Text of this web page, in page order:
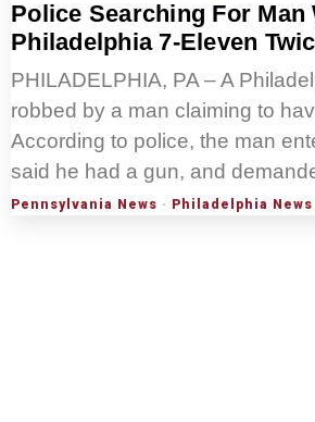
Police Searching For Man
Philadelphia 7-Eleven
PHILADELPHIA, PA – A
robbed by a man claiming to
According to police, the man
said he had a gun, and
Pennsylvania News · Philadelphia News